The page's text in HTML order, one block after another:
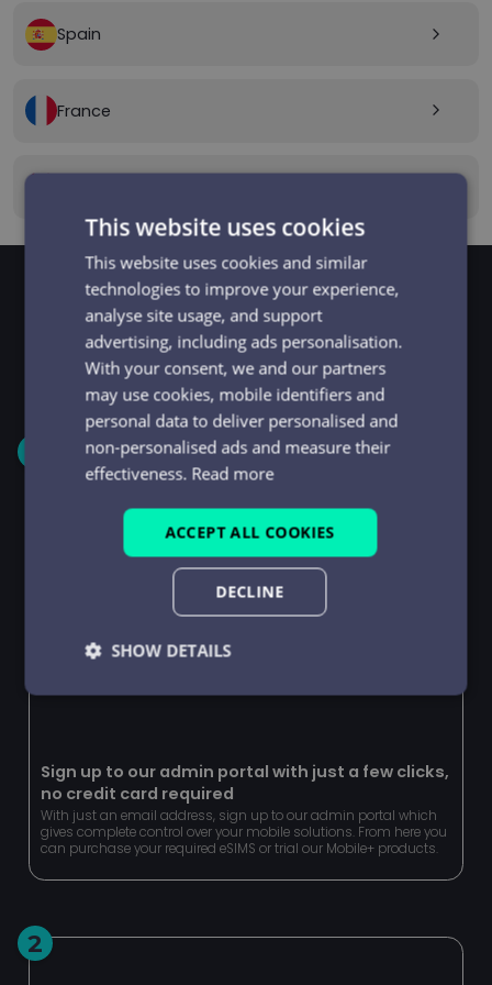
Spain arrow_forward_ios
France arrow_forward_ios
GET STARTED
Signup and get going
in minutes
Sign up to our admin portal with just a few clicks,
no credit card required
With just an email address, sign up to our admin portal which
gives complete control over your mobile solutions. From here you
can purchase your required eSIMS or trial our Mobile+ products.
2
This website uses cookies
This website uses cookies and similar
technologies to improve your experience,
analyse site usage, and support
advertising, including ads personalisation.
With your consent, we and our partners
may use cookies, mobile identifiers and
personal data to deliver personalised and
non-personalised ads and measure their
effectiveness. Read more
ACCEPT ALL COOKIES
DECLINE
SHOW DETAILS
Strictly
Performance Targeting
Functionality